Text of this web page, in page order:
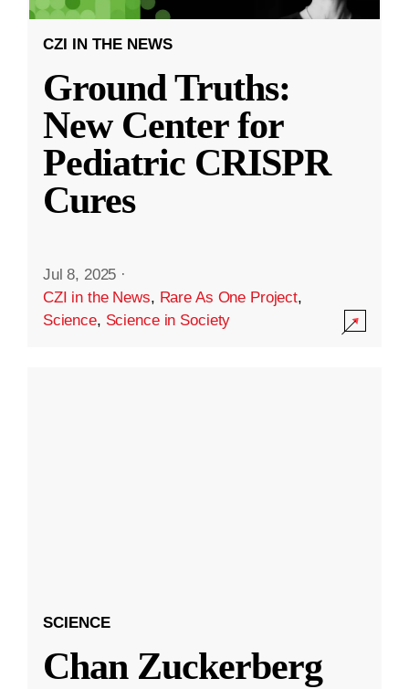
CZI IN THE NEWS
Ground Truths:
New Center for
Pediatric CRISPR
Cures
Jul 8, 2025 ·
CZI in the News, Rare As One Project,
Science, Science in Society
SCIENCE
Chan Zuckerberg